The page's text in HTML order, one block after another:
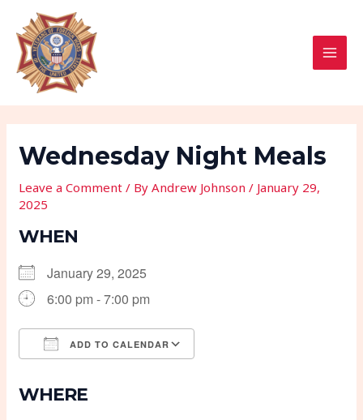
content
Wednesday Night Meals
Leave a Comment / ByAndrew Johnson/ January 29,
2025
WHEN
January 29, 2025
6:00 pm - 7:00 pm
ADD TO CALENDAR
WHERE
navigation